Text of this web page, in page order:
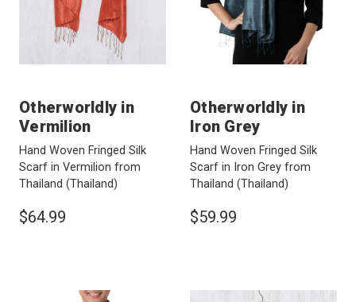
Otherworldly in
Vermilion
Hand Woven Fringed Silk
Scarf in Vermilion from
Thailand (Thailand)
$64.99
Otherworldly in
Iron Grey
Hand Woven Fringed Silk
Scarf in Iron Grey from
Thailand (Thailand)
$59.99